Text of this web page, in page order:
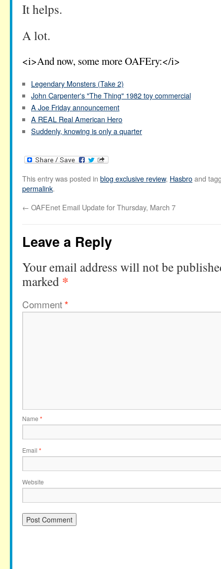
It helps.
A lot.
<i>And now, some more OAFEry:</i>
Legendary Monsters (Take 2)
John Carpenter's "The Thing" 1982 toy commercial
A Joe Friday announcement
A REAL Real American Hero
Suddenly, knowing is only a quarter
This entry was posted in blog exclusive review, Hasbroand
permalink.
← OAFEnet Email Update for Thursday, March 7
Leave a Reply
Your email address will not be
marked *
Comment*
Name *
Email *
Website